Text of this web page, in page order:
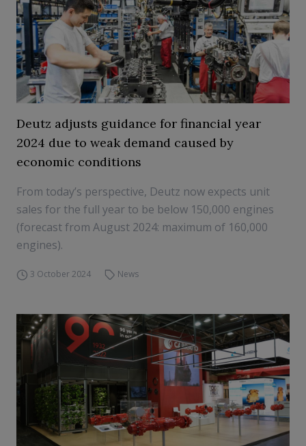
Deutz adjusts guidance for financial year
2024 due to weak demand caused by
economic conditions
From today’s perspective, Deutz now expects unit
sales for the full year to be below 150,000 engines
(forecast from August 2024: maximum of 160,000
engines).
3 October 2024 News